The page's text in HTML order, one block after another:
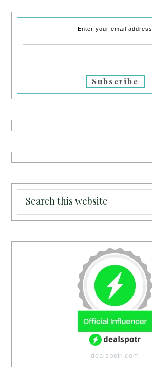
Enter your email address
dealspotr.com